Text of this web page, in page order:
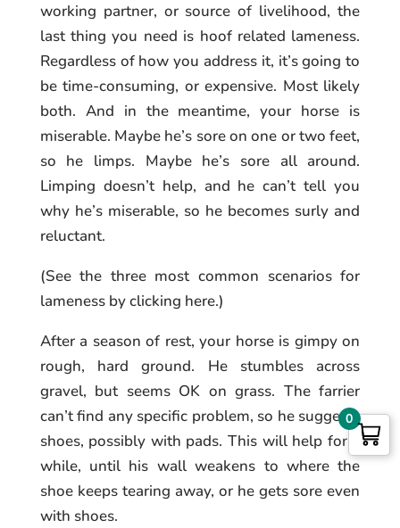
working partner, or source of livelihood, the
last thing you need is hoof related lameness.
Regardless of how you address it, it’s going to
be time-consuming, or expensive. Most likely
both. And in the meantime, your horse is
miserable. Maybe he’s sore on one or two feet,
so he limps. Maybe he’s sore all around.
Limping doesn’t help, and he can’t tell you
why he’s miserable, so he becomes surly and
reluctant.
(See the three most common scenarios for
lameness by clicking here.)
After a season of rest, your horse is gimpy on
rough, hard ground. He stumbles across
gravel, but seems OK on grass. The farrier
can’t find any specific problem, so he suggests
shoes, possibly with pads. This will help for a
while, until his wall weakens to where the
shoe keeps tearing away, or he gets sore even
with shoes.
0